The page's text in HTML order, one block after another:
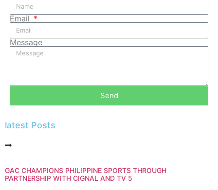
Email
Message
Send
latest Posts
GAC CHAMPIONS PHILIPPINE SPORTS THROUGH
PARTNERSHIP WITH CIGNAL AND TV 5